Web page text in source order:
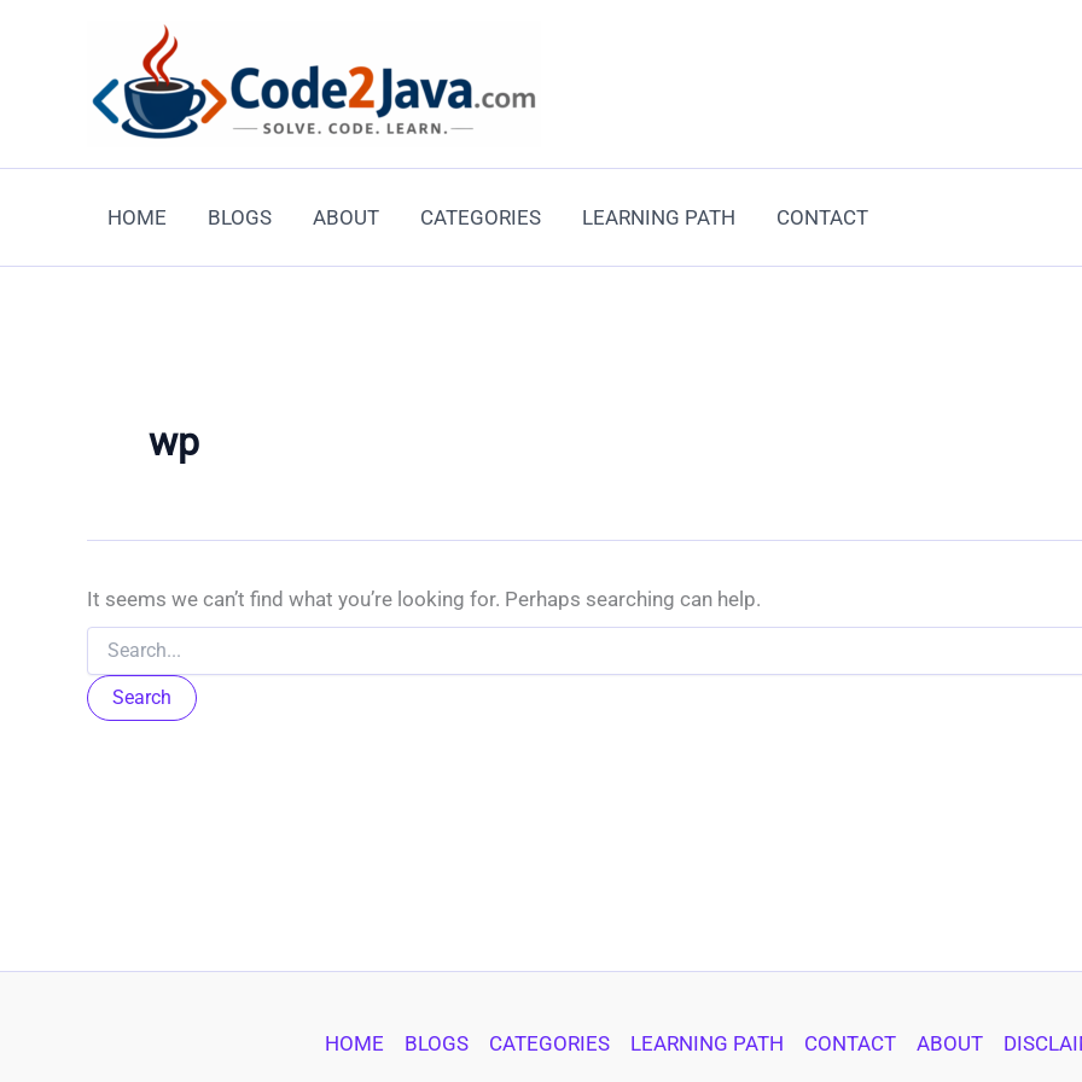
HOME BLOGS ABOUT CATEGORIES LEARNING PATH CONTACT
wp
It seems we can’t find what you’re looking for. Perhaps searching can help.
for:
HOME BLOGS CATEGORIES LEARNING PATH CONTACT ABOUT